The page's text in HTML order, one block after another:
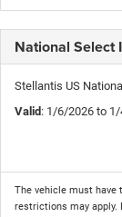
National Select
Stellantis US
Valid: 1/6/2026 to
The vehicle must have
restrictions may apply.